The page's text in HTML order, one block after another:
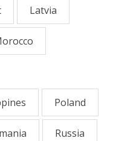
Latvia
Poland
Russia